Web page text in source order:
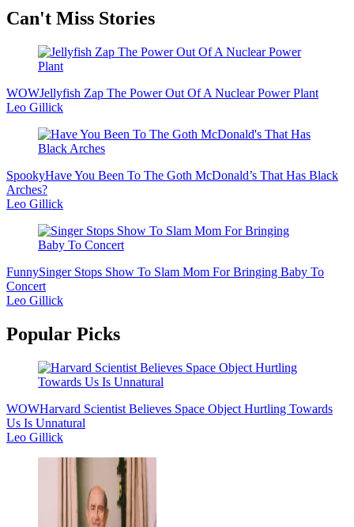
Secondary
Can't Miss Stories
WOWJellyfish Zap The Power Out Of A Nuclear Power Plant
Leo Gillick
SpookyHave You Been To The Goth McDonald’s That Has Black
Arches?
Leo Gillick
FunnySinger Stops Show To Slam Mom For Bringing Baby To
Concert
Leo Gillick
Popular Picks
WOWHarvard Scientist Believes Space Object Hurtling Towards
Us Is Unnatural
Leo Gillick